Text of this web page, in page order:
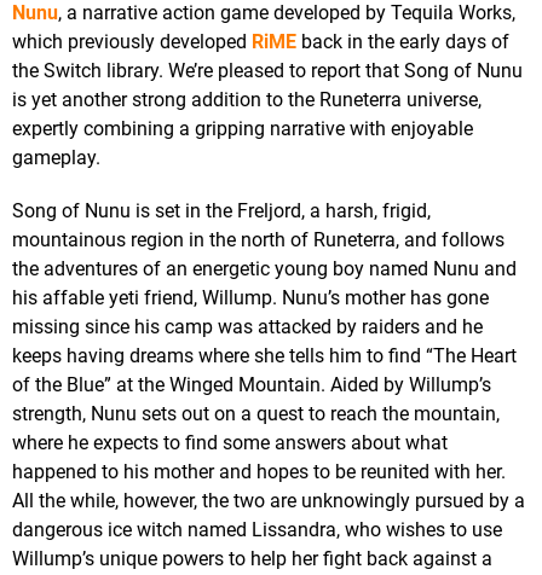
Nunu, a narrative action game developed by Tequila Works,
which previously developed RiME back in the early days of
the Switch library. We’re pleased to report that Song of Nunu
is yet another strong addition to the Runeterra universe,
expertly combining a gripping narrative with enjoyable
gameplay.
Song of Nunu is set in the Freljord, a harsh, frigid,
mountainous region in the north of Runeterra, and follows
the adventures of an energetic young boy named Nunu and
his affable yeti friend, Willump. Nunu’s mother has gone
missing since his camp was attacked by raiders and he
keeps having dreams where she tells him to find “The Heart
of the Blue” at the Winged Mountain. Aided by Willump’s
strength, Nunu sets out on a quest to reach the mountain,
where he expects to find some answers about what
happened to his mother and hopes to be reunited with her.
All the while, however, the two are unknowingly pursued by a
dangerous ice witch named Lissandra, who wishes to use
Willump’s unique powers to help her fight back against a